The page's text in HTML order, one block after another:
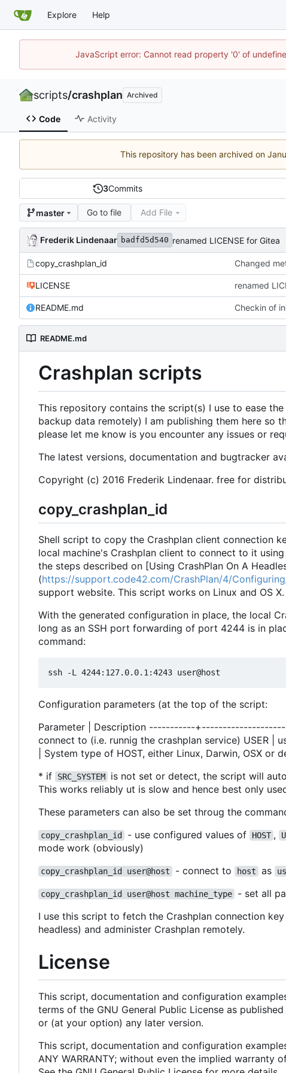
Explore Help
JavaScript error: Cannot read property '0' of
scripts/crashplan Archived
Code Activity
This repository has been archived on
3Commits
master Go to file Add File
Frederik Lindenaar badfd5d540 renamed LICENSE for Gitea
copy_crashplan_id
LICENSE renamed
README.md Checkin of
README.md
Crashplan scripts
This repository contains the script(s) I use to ease
backup data remotely) I am publishing them here so
please let me know is you encounter any issues or
The latest versions, documentation and bugtracker
Copyright (c) 2016 Frederik Lindenaar. free for
copy_crashplan_id
Shell script to copy the Crashplan client connection
local machine's Crashplan client to connect to it
the steps described on [Using CrashPlan On A
(https://support.code42.com/CrashPlan/4/Configuring/
support website. This script works on Linux and OS X.
With the generated configuration in place, the local
long as an SSH port forwarding of port 4244 is in
command:
Configuration parameters (at the top of the script:
Parameter | Description -----------
connect to (i.e. runnig the crashplan service) USER |
| System type of HOST, either Linux, Darwin, OSX or
* if
SRC_SYSTEM is not set or detect, the script will
This works reliably ut is slow and hence best only
These parameters can also be set throug the
copy_crashplan_id - use configured values of HOST ,
mode work (obviously)
copy_crashplan_id user@host - connect to host as
copy_crashplan_id user@host machine_type
- set all
I use this script to fetch the Crashplan connection
headless) and administer Crashplan remotely.
License
This script, documentation and configuration
terms of the GNU General Public License as
or (at your option) any later version.
This script, documentation and configuration
ANY WARRANTY; without even the implied warranty of